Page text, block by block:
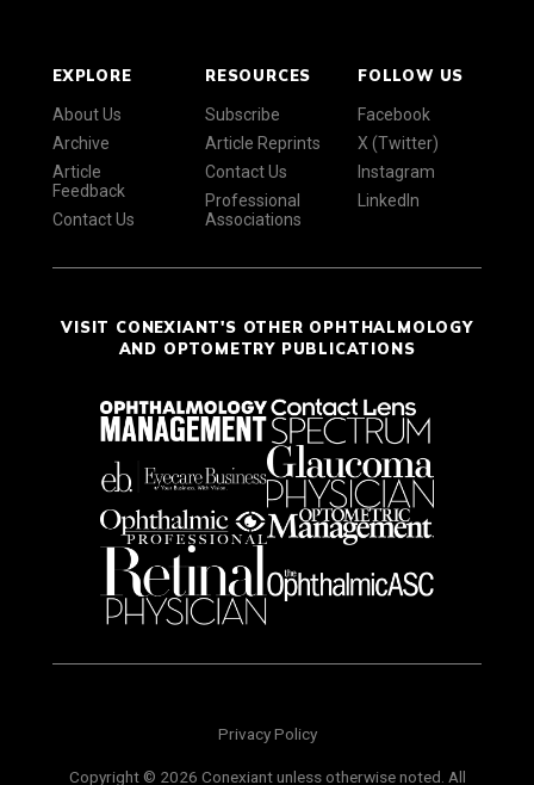
EXPLORE
About Us
Archive
Article
Feedback
Contact Us
RESOURCES
Subscribe
Article Reprints
Contact Us
Professional
Associations
FOLLOW US
Facebook
X (Twitter)
Instagram
LinkedIn
VISIT CONEXIANT'S OTHER OPHTHALMOLOGY
AND OPTOMETRY PUBLICATIONS
Privacy Policy
Copyright © 2026 Conexiant unless otherwise noted. All